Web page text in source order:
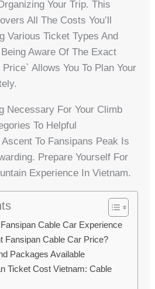
Your Trip. This
All The Costs You’ll
Various Ticket Types And
Aware Of The Exact
Allows You To Plan Your
Necessary For Your Climb
To Helpful
To Fansipans Peak Is
Prepare Yourself For
Experience In Vietnam.
Cable Car Experience
Fansipan Cable Car Price?
Packages Available
Ticket Cost Vietnam: Cable